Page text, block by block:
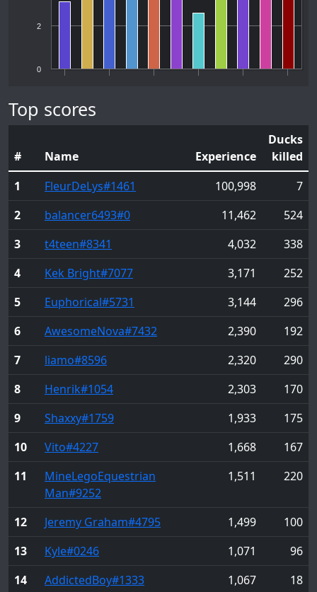
0
2
Top scores
# Name Experience
Ducks
killed
1
FleurDeLys#1461 100,998
7
2
balancer6493#0 11,462
524
3
t4teen#8341 4,032
338
4
Kek Bright#7077 3,171
252
5
Euphorical#5731 3,144
296
6
AwesomeNova#7432 2,390
192
7
liamo#8596 2,320
290
8
Henrik#1054 2,303
170
9
Shaxxy#1759 1,933
175
10
Vito#4227 1,668
167
11
MineLegoEquestrian
Man#9252
1,511 220
12 Jeremy Graham#4795 1,499
100
13
Kyle#0246 1,071
96
14
AddictedBoy#1333 1,067
18